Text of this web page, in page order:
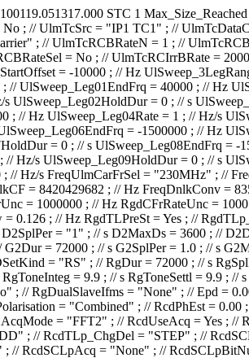
STC 1 Max_Size_Reached